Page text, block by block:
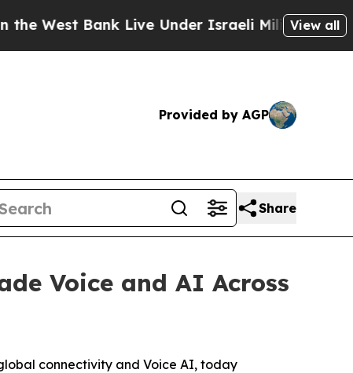
Bank Live Under Israeli Military Rule,View all
Provided by AGP
Share
Voice and AI Across
connectivity and Voice AI, today